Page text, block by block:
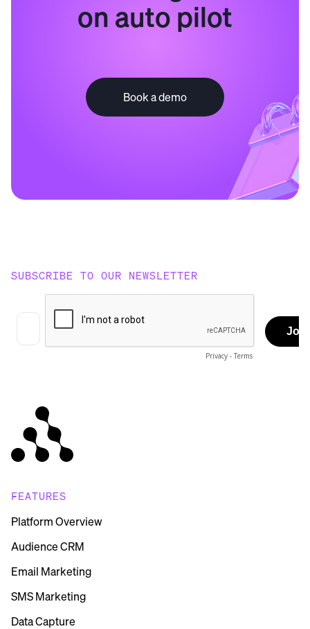
on auto pilot
Book a demo
SUBSCRIBE TO OUR NEWSLETTER
FEATURES
Platform Overview
Audience CRM
Email Marketing
SMS Marketing
Data Capture